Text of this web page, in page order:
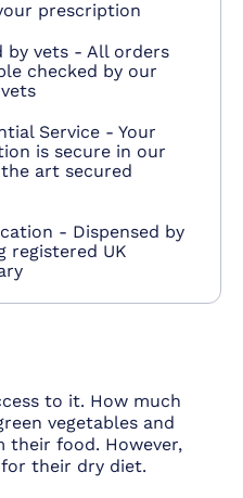
prescription
by vets - All orders
checked by our
Service - Your
is secure in our
art secured
- Dispensed by
registered UK
to it. How much
vegetables and
their food. However,
their dry diet.